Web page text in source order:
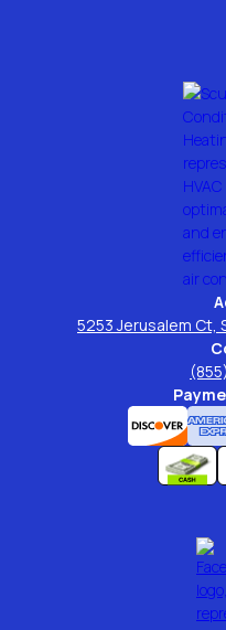
5253 Jerusalem Ct,